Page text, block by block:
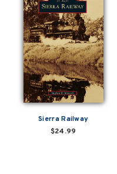
Sierra Railway
$24.99